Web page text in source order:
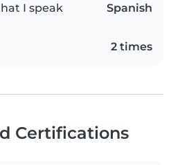
I speak Spanish
2 times
Certifications